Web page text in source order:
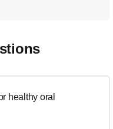
healthy oral